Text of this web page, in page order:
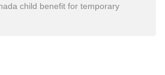
child benefit for temporary